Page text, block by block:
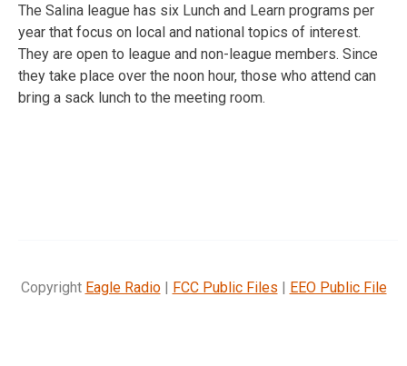
The Salina league has six Lunch and Learn programs per
year that focus on local and national topics of interest.
They are open to league and non-league members. Since
they take place over the noon hour, those who attend can
bring a sack lunch to the meeting room.
Copyright Eagle Radio| FCC Public Files | EEO Public File